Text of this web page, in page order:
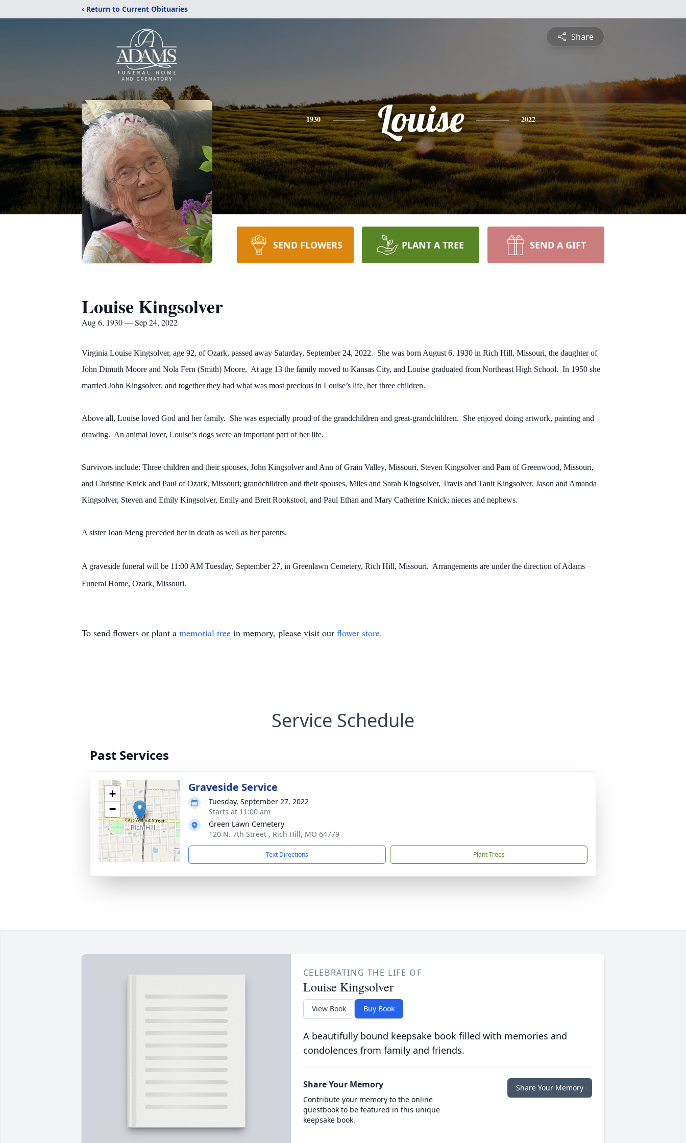
‹ Return to Current Obituaries
Share
1930 Louise 2022
SEND FLOWERS PLANT A TREE SEND A GIFT
Louise Kingsolver
Aug 6, 1930 — Sep 24, 2022
Virginia Louise Kingsolver, age 92, of Ozark, passed away Saturday, September 24, 2022. She was born August 6, 1930 in Rich Hill, Missouri, the daughter of
John Dimuth Moore and Nola Fern (Smith) Moore. At age 13 the family moved to Kansas City, and Louise graduated from Northeast High School. In 1950 she
married John Kingsolver, and together they had what was most precious in Louise’s life, her three children.
Above all, Louise loved God and her family. She was especially proud of the grandchildren and great-grandchildren. She enjoyed doing artwork, painting and
drawing. An animal lover, Louise’s dogs were an important part of her life.
Survivors include: Three children and their spouses, John Kingsolver and Ann of Grain Valley, Missouri, Steven Kingsolver and Pam of Greenwood, Missouri,
and Christine Knick and Paul of Ozark, Missouri; grandchildren and their spouses, Miles and Sarah Kingsolver, Travis and Tanit Kingsolver, Jason and Amanda
Kingsolver, Steven and Emily Kingsolver, Emily and Brett Rookstool, and Paul Ethan and Mary Catherine Knick; nieces and nephews.
A sister Joan Meng preceded her in death as well as her parents.
A graveside funeral will be 11:00 AM Tuesday, September 27, in Greenlawn Cemetery, Rich Hill, Missouri. Arrangements are under the direction of Adams
Funeral Home, Ozark, Missouri.
To send flowers or plant a memorial tree in memory, please visit our flower store.
Service Schedule
Past Services
+
−
Graveside Service
Tuesday, September 27, 2022
Starts at 11:00 am
Green Lawn Cemetery
120 N. 7th Street , Rich Hill, MO 64779
Text Directions Plant Trees
CELEBRATING THE LIFE OF
Louise Kingsolver
View Book Buy Book
A beautifully bound keepsake book filled with memories and
condolences from family and friends.
Share Your Memory
Contribute your memory to the online
guestbook to be featured in this unique
keepsake book.
Share Your Memory